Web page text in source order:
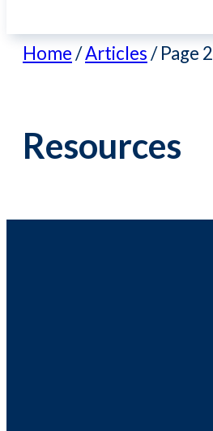
Home/Articles/Page 2
Resources